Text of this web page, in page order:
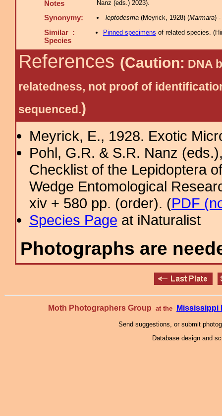
Notes
Nanz (eds.) 2023).
Synonymy: leptodesma(Meyrick, 1928) (Marmara) -
Similar :
Species
Pinned specimens of related species. (
References (Caution: DNA
relatedness, not proof of
sequenced.)
Meyrick, E., 1928. Exotic
Pohl, G.R. & S.R. Nanz
Checklist of the Lepidoptera
Wedge Entomological
xiv + 580 pp. (order). (PDF
Species Page at iNaturalist
Photographs are
Moth Photographers Group at the Mississippi
Send suggestions, or submit
Database design and